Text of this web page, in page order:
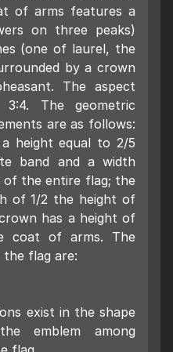
of arms features a
on three peaks)
(one of laurel, the
by a crown
The aspect
The geometric
are as follows:
height equal to 2/5
band and a width
the entire flag; the
of 1/2 the height of
has a height of
coat of arms. The
flag are:
exist in the shape
emblem among